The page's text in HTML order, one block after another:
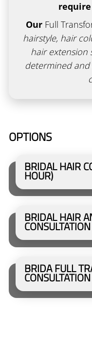
Gallery
Gift
Our Full
hairstyle, hair
hair extension
determined and
OPTIONS
BRIDAL HAIR
HOUR)
BRIDAL HAIR
BRIDA FULL
CONSULTATION